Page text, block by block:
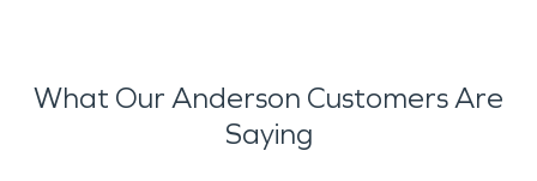
there to help our community! One of the most
notable places in Anderson that we highly
recommend anyone visits would be Anderson River
What Our Anderson Customers Are
Saying